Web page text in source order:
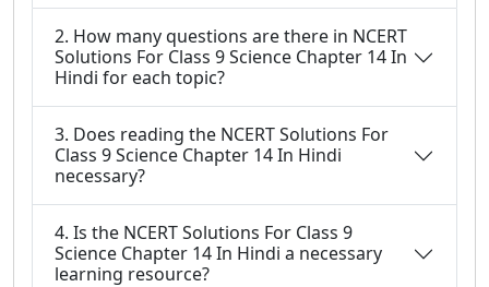
2. How many questions are there in NCERT
Solutions For Class 9 Science Chapter 14 In
Hindi for each topic?
3. Does reading the NCERT Solutions For
Class 9 Science Chapter 14 In Hindi
necessary?
4. Is the NCERT Solutions For Class 9
Science Chapter 14 In Hindi a necessary
learning resource?